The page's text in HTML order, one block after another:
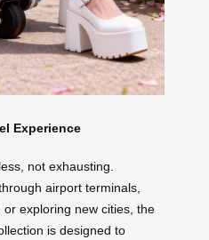
Experience
not exhausting.
airport terminals,
exploring new cities, the
is designed to